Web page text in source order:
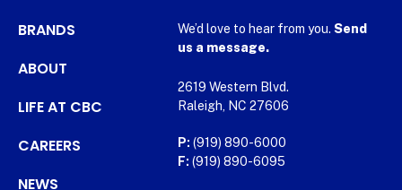
BRANDS
ABOUT
LIFE AT CBC
CAREERS
NEWS
We’d love to hear from you. Send
us a message.
2619 Western Blvd.
Raleigh, NC 27606
P: (919) 890-6000
F: (919) 890-6095